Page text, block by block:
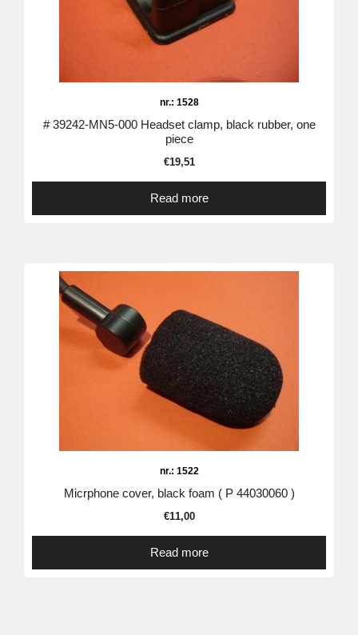
nr.: 1528
# 39242-MN5-000 Headset clamp, black rubber, one
piece
€19,51
Read more
nr.: 1522
Micrphone cover, black foam ( P 44030060 )
€11,00
Read more